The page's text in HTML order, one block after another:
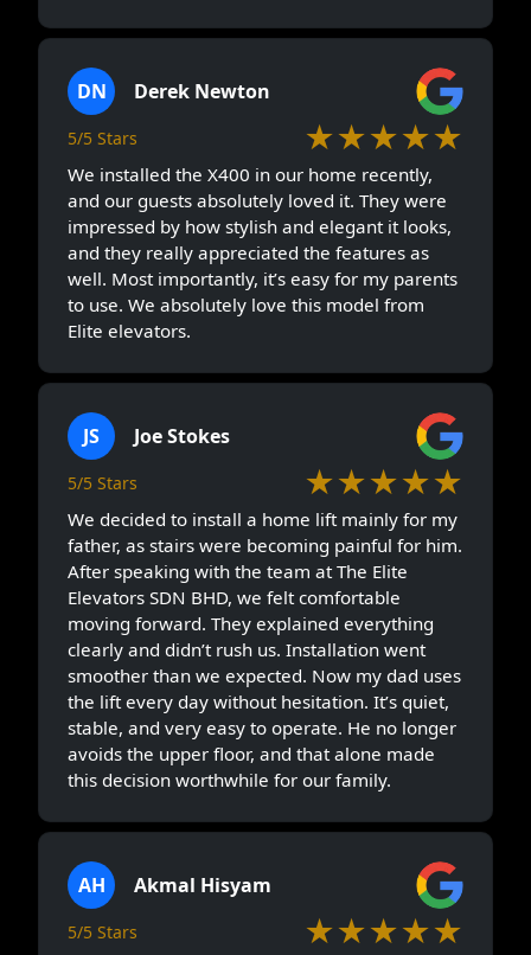
DN Derek Newton
5/5 Stars ★★★★★
We installed the X400 in our home recently,
and our guests absolutely loved it. They were
impressed by how stylish and elegant it looks,
and they really appreciated the features as
well. Most importantly, it’s easy for my parents
to use. We absolutely love this model from
Elite elevators.
JS Joe Stokes
5/5 Stars ★★★★★
We decided to install a home lift mainly for my
father, as stairs were becoming painful for him.
After speaking with the team at The Elite
Elevators SDN BHD, we felt comfortable
moving forward. They explained everything
clearly and didn’t rush us. Installation went
smoother than we expected. Now my dad uses
the lift every day without hesitation. It’s quiet,
stable, and very easy to operate. He no longer
avoids the upper floor, and that alone made
this decision worthwhile for our family.
AH Akmal Hisyam
5/5 Stars ★★★★★